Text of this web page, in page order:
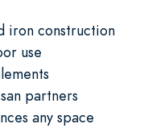
iron construction
use
partners
any space